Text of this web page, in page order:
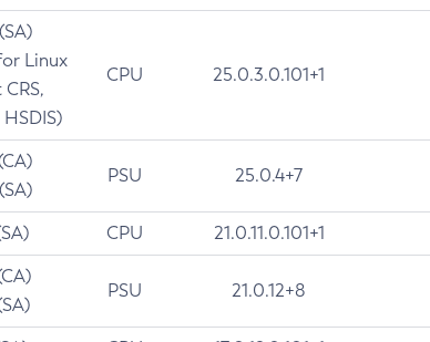
Linux
CPU 25.0.3.0.101+1
PSU 25.0.4+7
CPU 21.0.11.0.101+1
PSU 21.0.12+8